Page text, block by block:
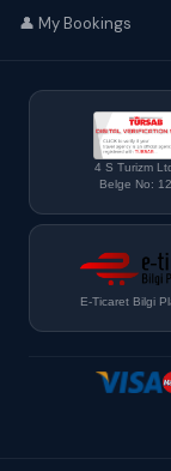
👤 My Bookings
4 S Turizm
Belge No:
E-Ticaret Bilgi